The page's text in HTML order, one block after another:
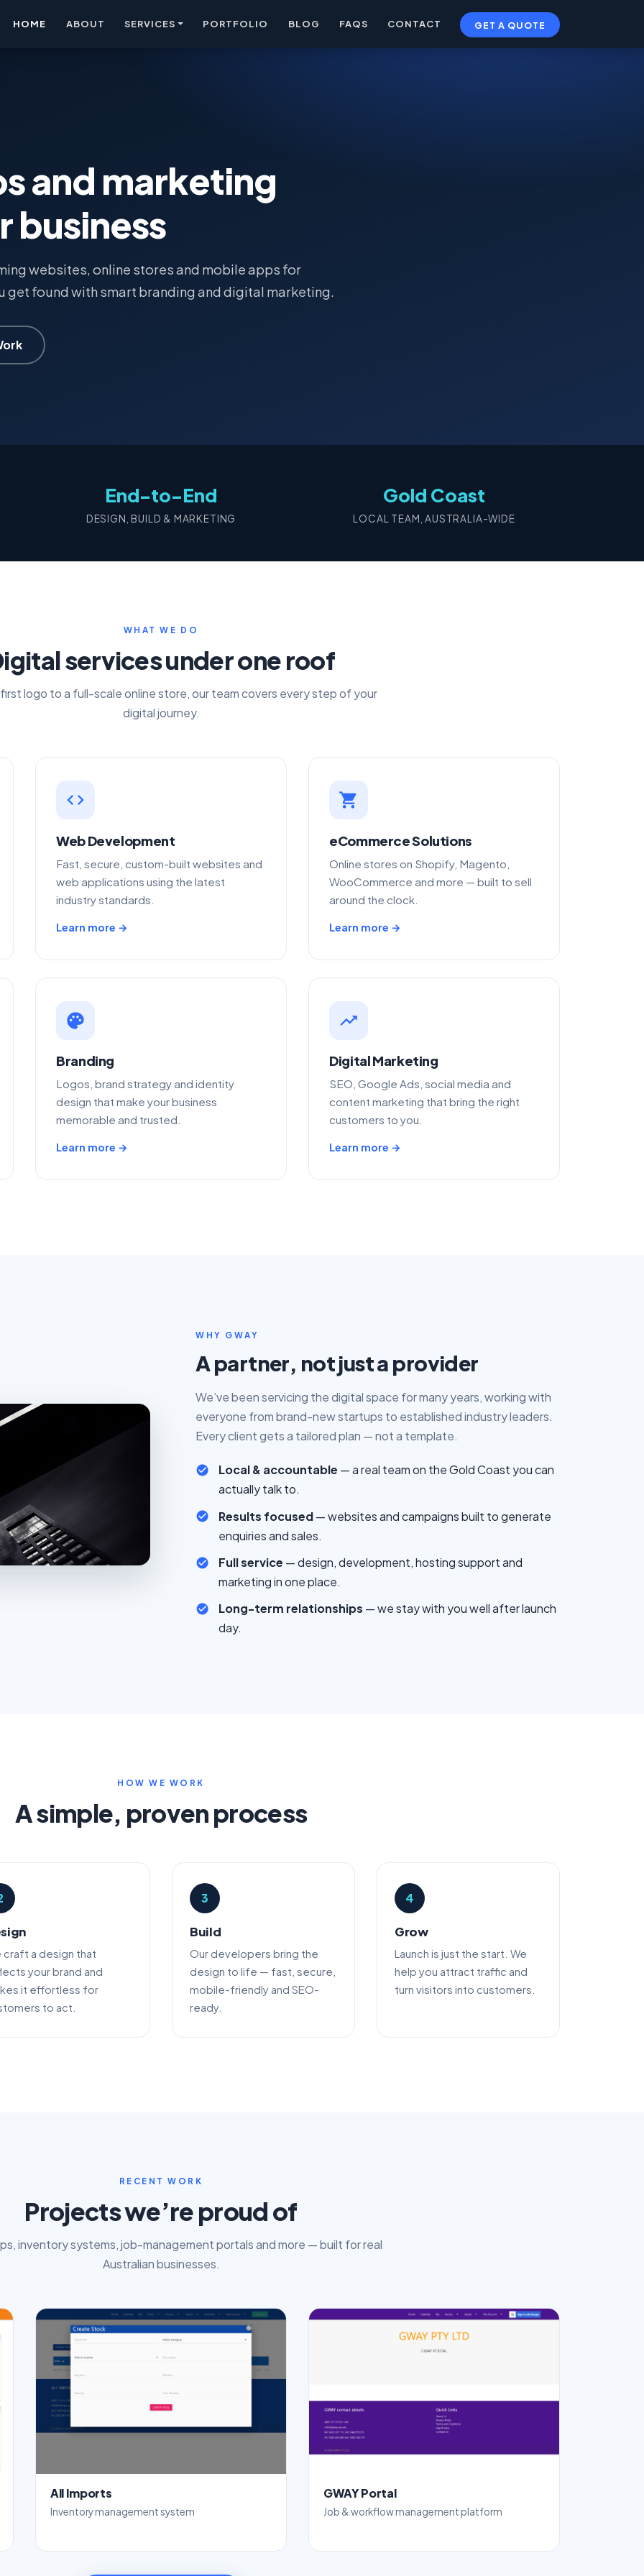
HOME ABOUT SERVICES PORTFOLIO BLOG FAQS CONTACT GET A QUOTE
and marketing
business
websites, online stores and mobile apps for
get found with smart branding and digital marketing.
End-to-End
DESIGN, BUILD & MARKETING
Gold Coast
LOCAL TEAM, AUSTRALIA-WIDE
WHAT WE DO
services under one roof
logo to a full-scale online store, our team covers every step of your
digital journey.
code
Web Development
Fast, secure, custom-built websites and
web applications using the latest
industry standards.
Learn more →
shopping_cart
eCommerce Solutions
Online stores on Shopify, Magento,
WooCommerce and more — built to sell
around the clock.
Learn more →
palette
Branding
Logos, brand strategy and identity
design that make your business
memorable and trusted.
Learn more →
trending_up
Digital Marketing
SEO, Google Ads, social media and
content marketing that bring the right
customers to you.
Learn more →
WHY GWAY
A partner, not just a provider
We’ve been servicing the digital space for many years, working with
everyone from brand-new startups to established industry leaders.
Every client gets a tailored plan — not a template.
Local & accountable — a real team on the Gold Coast you can
actually talk to.
Results focused— websites and campaigns built to generate
enquiries and sales.
Full service — design, development, hosting support and
marketing in one place.
Long-term relationships — we stay with you well after launch
day.
HOW WE WORK
A simple, proven process
craft a design that
your brand and
it effortless for
to act.
3
Build
Our developers bring the
design to life — fast, secure,
mobile-friendly and SEO-
ready.
4
Grow
Launch is just the start. We
help you attract traffic and
turn visitors into customers.
RECENT WORK
Projects we’re proud of
inventory systems, job-management portals and more — built for real
Australian businesses.
All Imports
Inventory management system
GWAY Portal
Job & workflow management platform